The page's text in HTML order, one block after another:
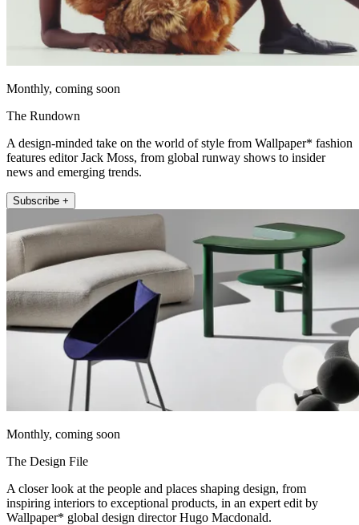
Monthly, coming soon
The Rundown
A design-minded take on the world of style from Wallpaper* fashion
features editor Jack Moss, from global runway shows to insider
news and emerging trends.
Subscribe +
Monthly, coming soon
The Design File
A closer look at the people and places shaping design, from
inspiring interiors to exceptional products, in an expert edit by
Wallpaper* global design director Hugo Macdonald.